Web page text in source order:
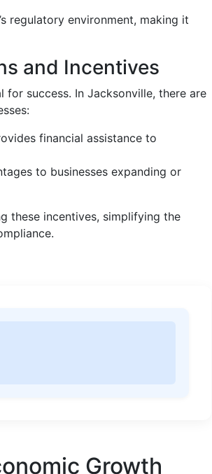
regulatory environment, making it
and Incentives
success. In Jacksonville, there are
financial assistance to
to businesses expanding or
these incentives, simplifying the
Growth